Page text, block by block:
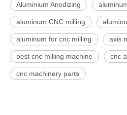
Aluminium Anodizing
aluminum CNC milling
aluminum for cnc milling axis
best cnc milling machine cnc
cnc machinery parts